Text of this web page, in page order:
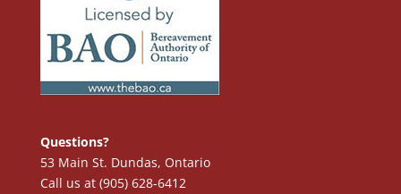
Questions?
53 Main St. Dundas, Ontario
Call us at (905) 628-6412